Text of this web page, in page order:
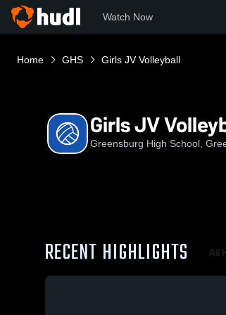
Watch Now
Home GHS Girls JV Volleyball
Girls JV
Greensburg High School,
RECENT HIGHLIGHTS All